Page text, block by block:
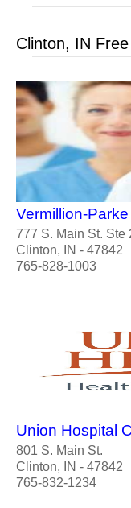
Clinton, IN
Vermillion-
777 S. Main St. Ste
Clinton, IN - 47842
765-828-1003
Union Hospital
801 S. Main St.
Clinton, IN - 47842
765-832-1234